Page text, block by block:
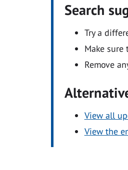
Search
Try a
Make sure
Remove
View all
View the